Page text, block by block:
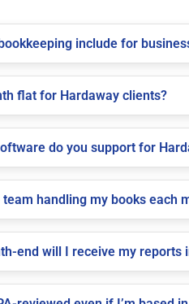
include for
flat for Hardaway clients?
do you support for
handling my books each
end will I receive my reports